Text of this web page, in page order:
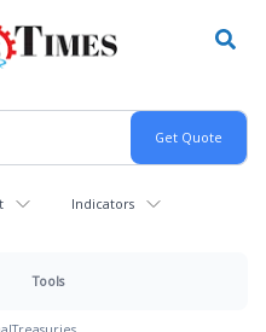
Indicators
Tools